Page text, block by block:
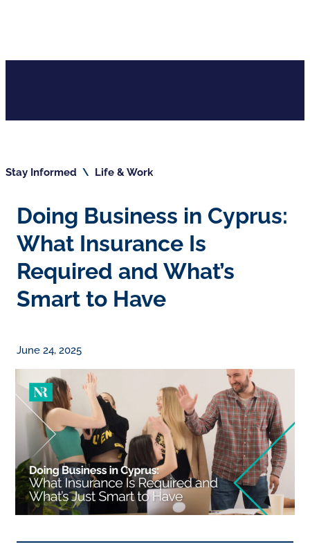
Stay Informed \ Life & Work
Doing Business in Cyprus:
What Insurance Is
Required and What’s
Smart to Have
June 24, 2025